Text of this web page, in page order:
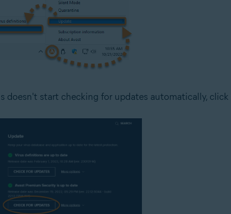
doesn't start checking for updates automatically, click